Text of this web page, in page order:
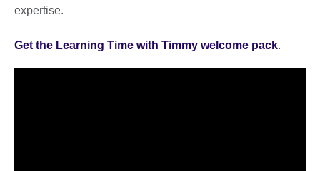
expertise.
Get the Learning Time with Timmy welcome pack.